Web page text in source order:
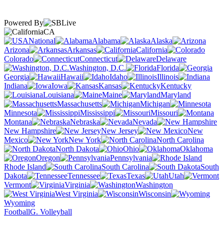
Powered By
CA
National
Alabama
Alaska
Arizona
Arkansas
California
Colorado
Connecticut
Delaware
Washington, D.C.
Florida
Georgia
Hawaii Idaho
Illinois
Indiana
Iowa Kansas
Kentucky
Louisiana
Maine
Maryland
Massachusetts
Michigan
Minnesota
Mississippi
Missouri
Montana
Nebraska
Nevada
New Hampshire
New Jersey
New
Mexico
New York
North Carolina
North Dakota
Ohio
Oklahoma
Oregon
Pennsylvania
Rhode Island
South Carolina
South
Dakota
Tennessee Texas
Utah
Vermont
Virginia
Washington
West Virginia
Wisconsin
Wyoming
FootballG. Volleyball